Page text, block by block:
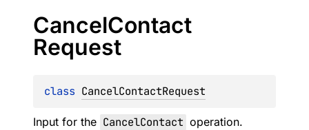
CancelContact
Request
class CancelContactRequest
Input for the CancelContact operation.